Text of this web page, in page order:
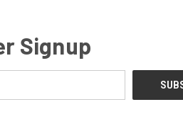
Signup